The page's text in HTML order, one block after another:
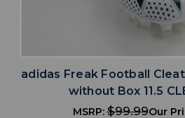
adidas Freak Football
without Box 11.5
MSRP:$99.99Our